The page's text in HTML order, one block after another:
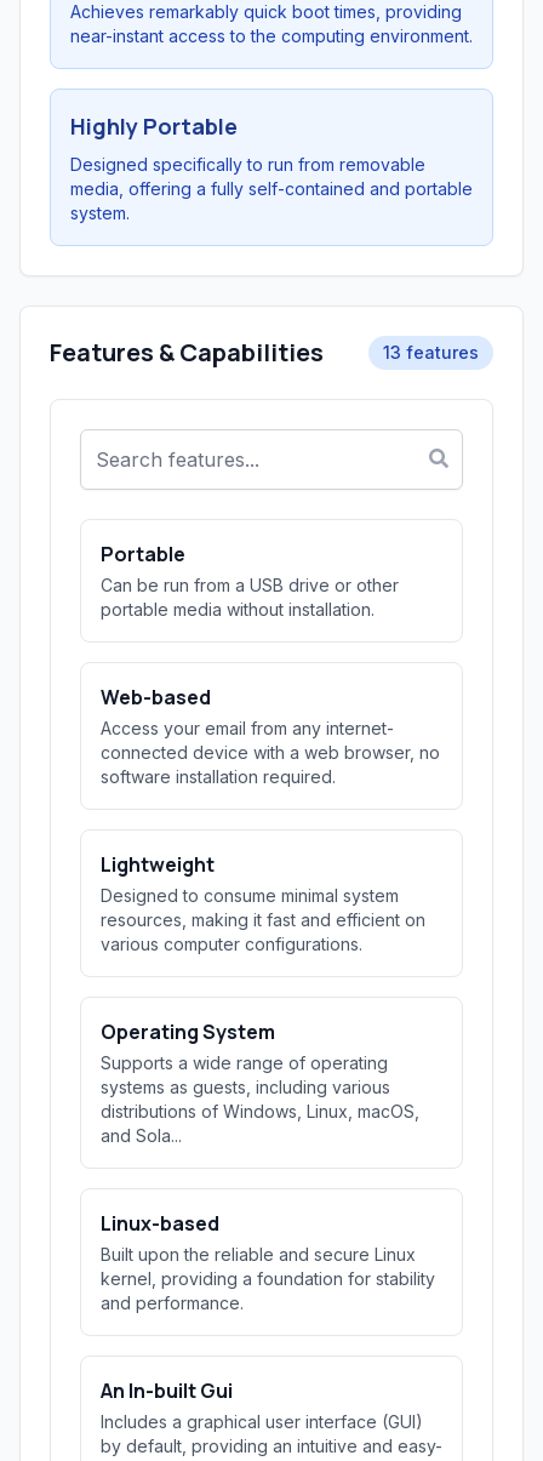
Achieves remarkably quick boot times, providing
near-instant access to the computing environment.
Highly Portable
Designed specifically to run from removable
media, offering a fully self-contained and portable
system.
Features & Capabilities 13 features
Portable
Can be run from a USB drive or other
portable media without installation.
Web-based
Access your email from any internet-
connected device with a web browser, no
software installation required.
Lightweight
Designed to consume minimal system
resources, making it fast and efficient on
various computer configurations.
Operating System
Supports a wide range of operating
systems as guests, including various
distributions of Windows, Linux, macOS,
and Sola...
Linux-based
Built upon the reliable and secure Linux
kernel, providing a foundation for stability
and performance.
An In-built Gui
Includes a graphical user interface (GUI)
by default, providing an intuitive and easy-